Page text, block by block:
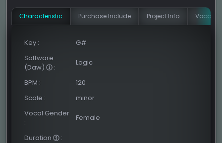
Сharacteristic Purchase Include Project Info Vocal
Key :
G#
Software
(Daw)
:
Logic
BPM :
120
Scale :
minor
Vocal Gender
:
Female
Duration
: